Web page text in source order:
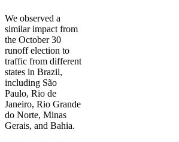
We observed a
similar impact from
the October 30
runoff election to
traffic from different
states in Brazil,
including São
Paulo, Rio de
Janeiro, Rio Grande
do Norte, Minas
Gerais, and Bahia.